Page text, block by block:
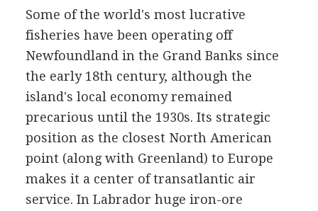
Some of the world's most lucrative
fisheries have been operating off
Newfoundland in the Grand Banks since
the early 18th century, although the
island's local economy remained
precarious until the 1930s. Its strategic
position as the closest North American
point (along with Greenland) to Europe
makes it a center of transatlantic air
service. In Labrador huge iron-ore